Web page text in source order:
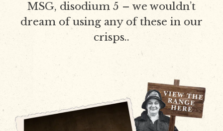
MSG, disodium 5 – we wouldn’t
dream of using any of these in our
crisps..